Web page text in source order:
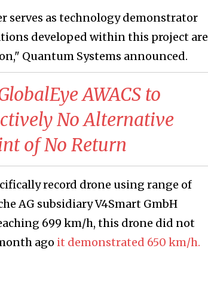
serves as technology demonstrator
developed within this project are
Quantum Systems announced.
AWACS to
No Alternative
of No Return
record drone using range of
AG subsidiary V4Smart GmbH
699 km/h, this drone did not
ago it demonstrated 650 km/h.